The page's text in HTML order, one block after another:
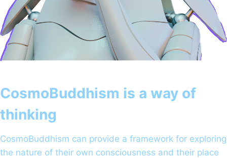
CosmoBuddhism is a way of
thinking
CosmoBuddhism can provide a framework for exploring
the nature of their own consciousness and their place